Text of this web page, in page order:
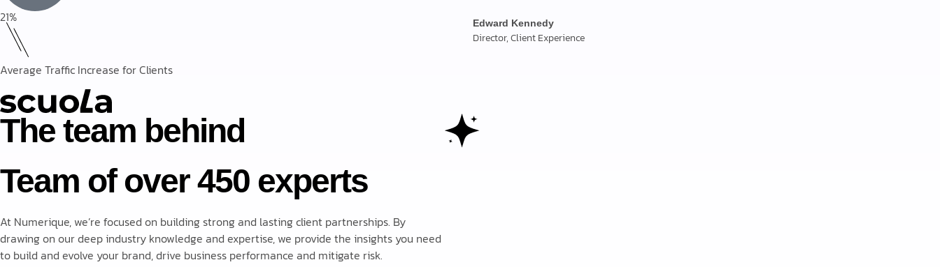
21%
Average Traffic Increase for Clients
Edward Kennedy
Director, Client Experience
The team behind
Team of over 450 experts
At Numerique, we’re focused on building strong and lasting client partnerships. By
drawing on our deep industry knowledge and expertise, we provide the insights you need
to build and evolve your brand, drive business performance and mitigate risk.